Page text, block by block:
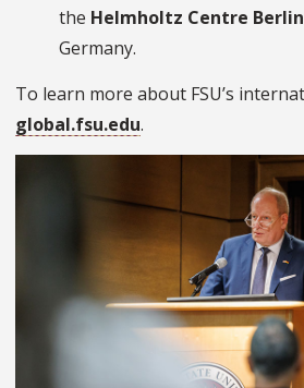
the Helmholtz Centre Berlin
Germany.
To learn more about FSU’s
global.fsu.edu.